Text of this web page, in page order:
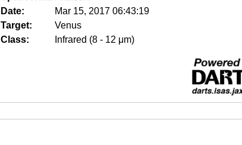
Date:
Mar 15, 2017 06:43:19
Target:
Venus
Class:
Infrared (8 - 12 μm)